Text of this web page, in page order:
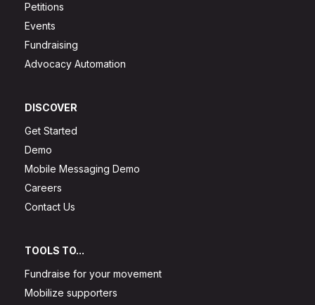
Petitions
Events
Fundraising
Advocacy Automation
DISCOVER
Get Started
Demo
Mobile Messaging Demo
Careers
Contact Us
TOOLS TO...
Fundraise for your movement
Mobilize supporters